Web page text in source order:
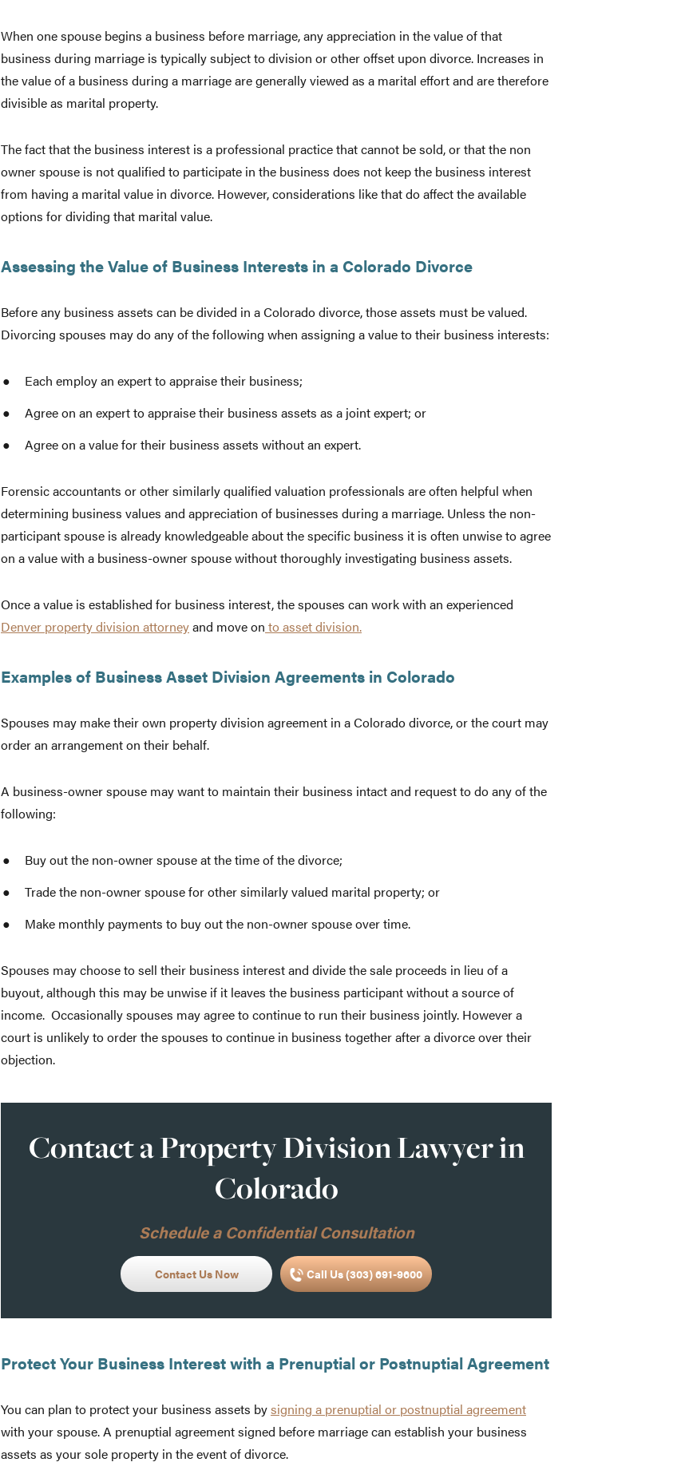
When one spouse begins a business before marriage, any appreciation in the value of that
business during marriage is typically subject to division or other offset upon divorce. Increases in
the value of a business during a marriage are generally viewed as a marital effort and are therefore
divisible as marital property.
The fact that the business interest is a professional practice that cannot be sold, or that the non
owner spouse is not qualified to participate in the business does not keep the business interest
from having a marital value in divorce. However, considerations like that do affect the available
options for dividing that marital value.
Assessing the Value of Business Interests in a Colorado Divorce
Before any business assets can be divided in a Colorado divorce, those assets must be valued.
Divorcing spouses may do any of the following when assigning a value to their business interests:
Each employ an expert to appraise their business;
Agree on an expert to appraise their business assets as a joint expert; or
Agree on a value for their business assets without an expert.
Forensic accountants or other similarly qualified valuation professionals are often helpful when
determining business values and appreciation of businesses during a marriage. Unless the non-
participant spouse is already knowledgeable about the specific business it is often unwise to agree
on a value with a business-owner spouse without thoroughly investigating business assets.
Once a value is established for business interest, the spouses can work with an experienced
Denver property division attorneyand move on to asset division.
Examples of Business Asset Division Agreements in Colorado
Spouses may make their own property division agreement in a Colorado divorce, or the court may
order an arrangement on their behalf.
A business-owner spouse may want to maintain their business intact and request to do any of the
following:
Buy out the non-owner spouse at the time of the divorce;
Trade the non-owner spouse for other similarly valued marital property; or
Make monthly payments to buy out the non-owner spouse over time.
Spouses may choose to sell their business interest and divide the sale proceeds in lieu of a
buyout, although this may be unwise if it leaves the business participant without a source of
income. Occasionally spouses may agree to continue to run their business jointly. However a
court is unlikely to order the spouses to continue in business together after a divorce over their
objection.
Contact a Property Division Lawyer in
Colorado
Schedule a Confidential Consultation
Contact Us Now Call Us (303) 691-9600
Protect Your Business Interest with a Prenuptial or Postnuptial Agreement
You can plan to protect your business assets bysigning a prenuptial or postnuptial agreement
with your spouse. A prenuptial agreement signed before marriage can establish your business
assets as your sole property in the event of divorce.